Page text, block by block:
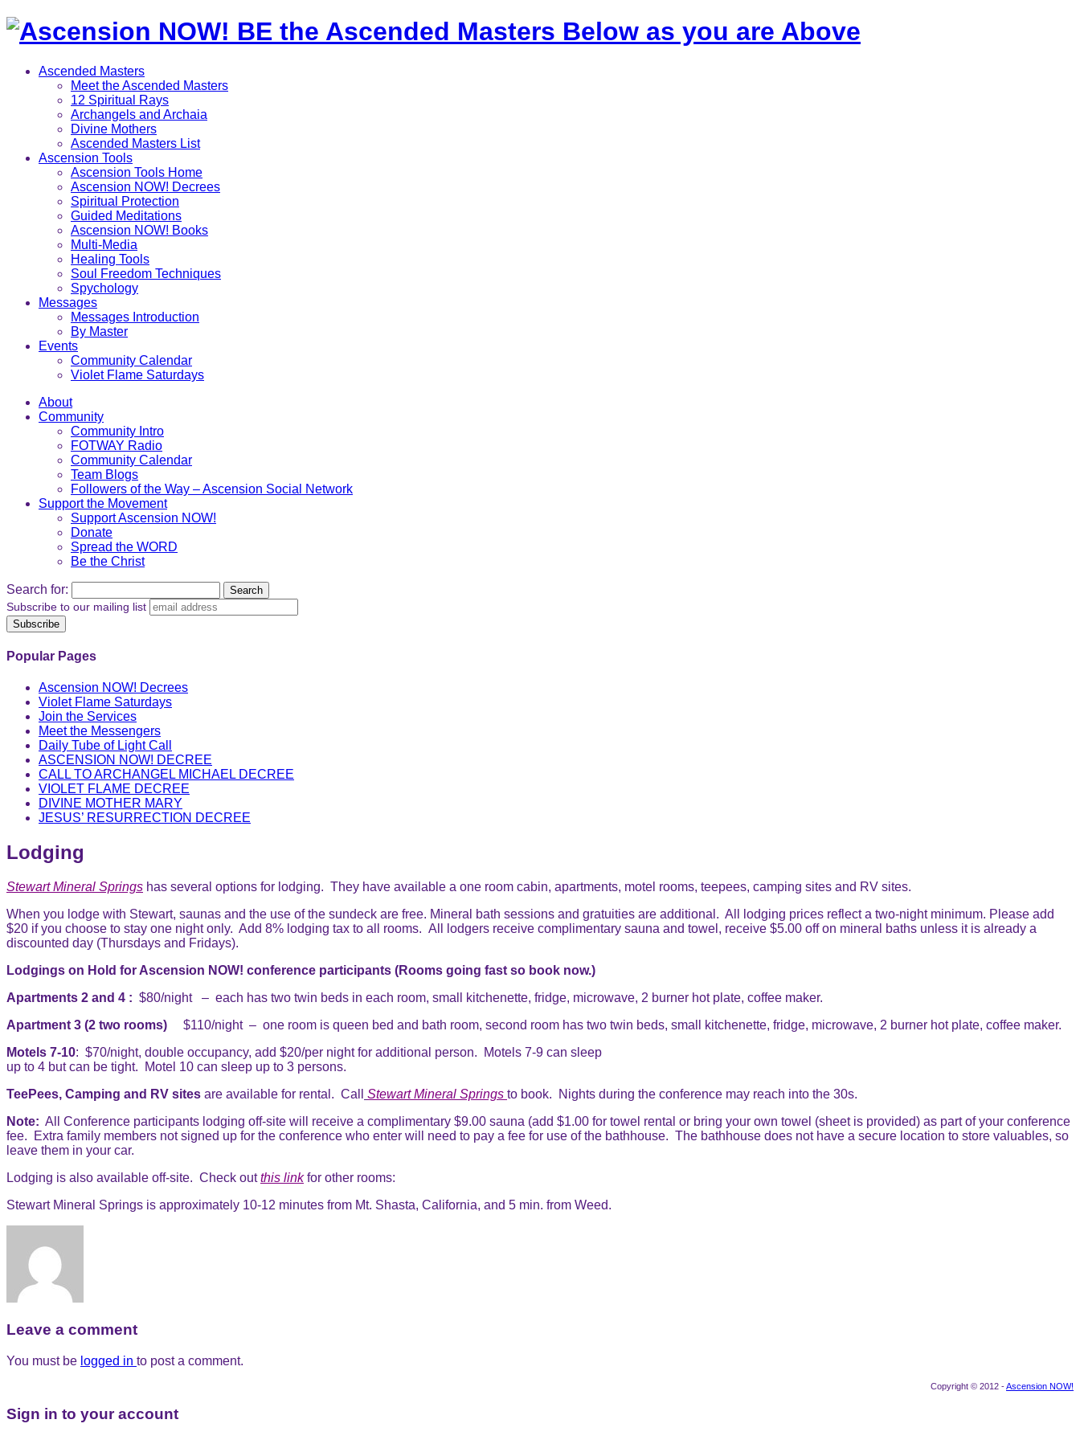
Ascended Masters
Meet the Ascended Masters
12 Spiritual Rays
Archangels and Archaia
Divine Mothers
Ascended Masters List
Ascension Tools
Ascension Tools Home
Ascension NOW! Decrees
Spiritual Protection
Guided Meditations
Ascension NOW! Books
Multi-Media
Healing Tools
Soul Freedom Techniques
Spychology
Messages
Messages Introduction
By Master
Events
Community Calendar
Violet Flame Saturdays
About
Community
Community Intro
FOTWAY Radio
Community Calendar
Team Blogs
Followers of the Way – Ascension Social Network
Support the Movement
Support Ascension NOW!
Donate
Spread the WORD
Be the Christ
Search for:
Subscribe to our mailing list
Popular Pages
Ascension NOW! Decrees
Violet Flame Saturdays
Join the Services
Meet the Messengers
Daily Tube of Light Call
ASCENSION NOW! DECREE
CALL TO ARCHANGEL MICHAEL DECREE
VIOLET FLAME DECREE
DIVINE MOTHER MARY
JESUS’ RESURRECTION DECREE
Lodging
Stewart Mineral Springs has several options for lodging. They have available a one room cabin, apartments, motel rooms, teepees, camping sites and RV sites.
When you lodge with Stewart, saunas and the use of the sundeck are free. Mineral bath sessions and gratuities are additional. All lodging prices reflect a two-night minimum. Please add
$20 if you choose to stay one night only. Add 8% lodging tax to all rooms. All lodgers receive complimentary sauna and towel, receive $5.00 off on mineral baths unless it is already a
discounted day (Thursdays and Fridays).
Lodgings on Hold for Ascension NOW! conference participants (Rooms going fast so book now.)
Apartments 2 and 4 : $80/night – each has two twin beds in each room, small kitchenette, fridge, microwave, 2 burner hot plate, coffee maker.
Apartment 3 (2 two rooms)
$110/night – one room is queen bed and bath room, second room has two twin beds, small kitchenette, fridge, microwave, 2 burner hot plate, coffee maker.
Motels 7-10: $70/night, double occupancy, add $20/per night for additional person. Motels 7-9 can sleep
up to 4 but can be tight. Motel 10 can sleep up to 3 persons.
TeePees, Camping and RV sites are available for rental. Call Stewart Mineral Springs to book. Nights during the conference may reach into the 30s.
Note: All Conference participants lodging off-site will receive a complimentary $9.00 sauna (add $1.00 for towel rental or bring your own towel (sheet is provided) as part of your conference
fee. Extra family members not signed up for the conference who enter will need to pay a fee for use of the bathhouse. The bathhouse does not have a secure location to store valuables, so
leave them in your car.
Lodging is also available off-site. Check outthis linkfor other rooms:
Stewart Mineral Springs is approximately 10-12 minutes from Mt. Shasta, California, and 5 min. from Weed.
Leave a comment
You must be logged in to post a comment.
Copyright © 2012 -Ascension NOW!
Sign in to your account